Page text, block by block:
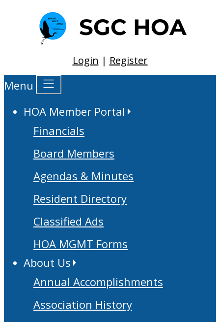
Login | Register
Menu
HOA Member Portal
Financials
Board Members
Agendas & Minutes
Resident Directory
Classified Ads
HOA MGMT Forms
About Us
Annual Accomplishments
Association History